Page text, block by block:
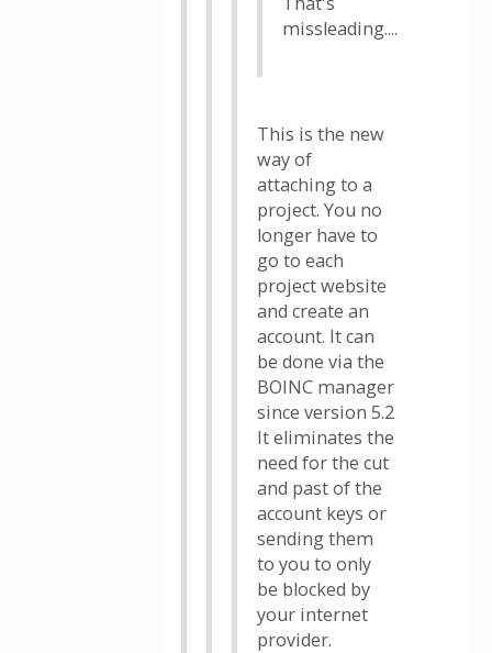
missleading....
This is the new
way of
attaching to a
project. You no
longer have to
go to each
project website
and create an
account. It can
be done via the
BOINC manager
since version 5.2
It eliminates the
need for the cut
and past of the
account keys or
sending them
to you to only
be blocked by
your internet
provider.